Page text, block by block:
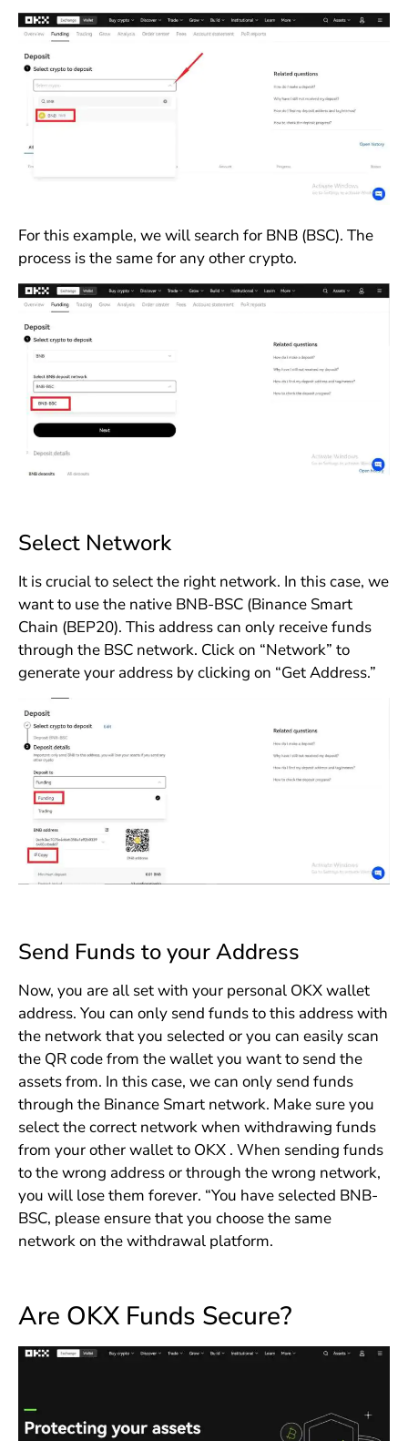
For this example, we will search for BNB (BSC). The
process is the same for any other crypto.
Select Network
It is crucial to select the right network. In this case, we
want to use the native BNB-BSC (Binance Smart
Chain (BEP20). This address can only receive funds
through the BSC network. Click on “Network” to
generate your address by clicking on “Get Address.”
Send Funds to your Address
Now, you are all set with your personal OKX wallet
address. You can only send funds to this address with
the network that you selected or you can easily scan
the QR code from the wallet you want to send the
assets from. In this case, we can only send funds
through the Binance Smart network. Make sure you
select the correct network when withdrawing funds
from your other wallet to OKX . When sending funds
to the wrong address or through the wrong network,
you will lose them forever. “You have selected BNB-
BSC, please ensure that you choose the same
network on the withdrawal platform.
Are OKX Funds Secure?